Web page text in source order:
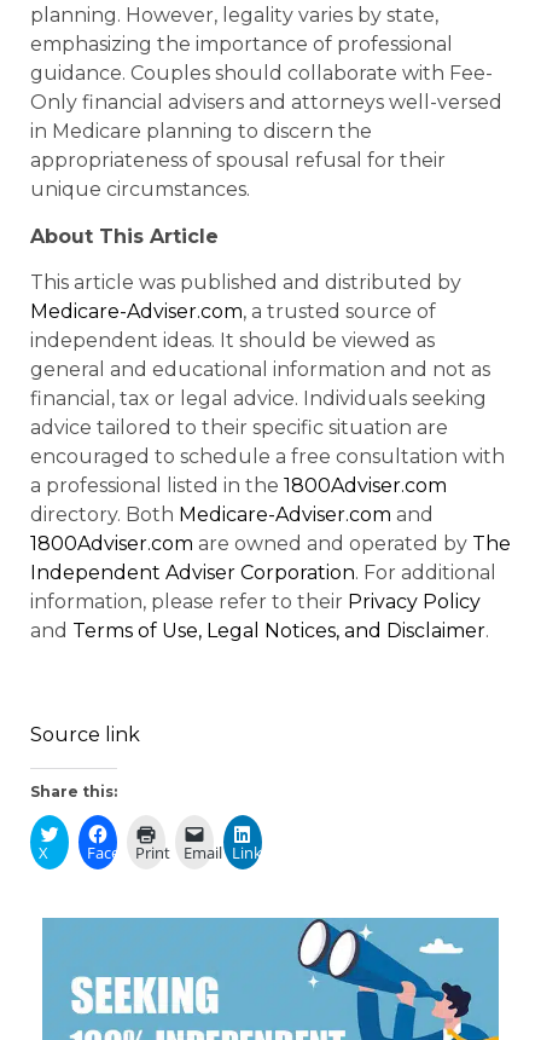
planning. However, legality varies by state,
emphasizing the importance of professional
guidance. Couples should collaborate with Fee-
Only financial advisers and attorneys well-versed
in Medicare planning to discern the
appropriateness of spousal refusal for their
unique circumstances.
About This Article
This article was published and distributed by
Medicare-Adviser.com, a trusted source of
independent ideas. It should be viewed as
general and educational information and not as
financial, tax or legal advice. Individuals seeking
advice tailored to their specific situation are
encouraged to schedule a free consultation with
a professional listed in the 1800Adviser.com
directory. Both Medicare-Adviser.com and
1800Adviser.com are owned and operated by The
Independent Adviser Corporation. For additional
information, please refer to their Privacy Policy
and Terms of Use, Legal Notices, and Disclaimer.
Source link
Share this:
X Facebook
Print Email LinkedIn